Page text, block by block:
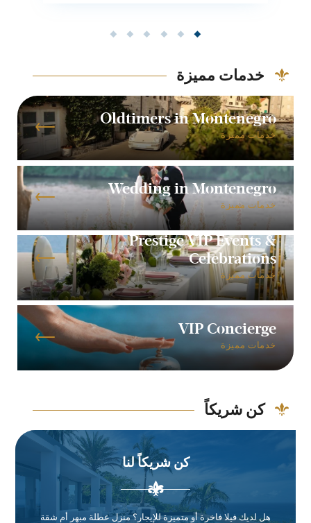
خدمات مميزة
Oldtimers in Montenegro
خدمات مميزة
Wedding in Montenegro
خدمات مميزة
Prestige VIP Events &
Celebrations
خدمات مميزة
VIP Concierge
خدمات مميزة
كن شريكاً
كن شريكاً لنا
هل لديك فيلا فاخرة أو متميزة للإيجار؟ منزل عطلة مبهر أم شقة